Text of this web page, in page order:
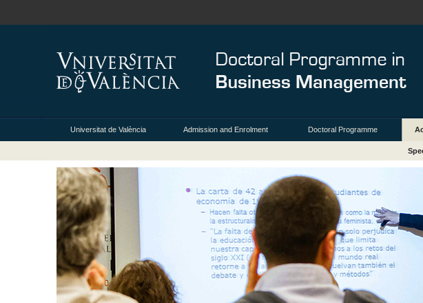
Universitat de València Admission and Enrolment Doctoral Programme